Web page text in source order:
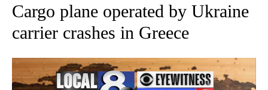
Cargo plane operated by Ukraine
carrier crashes in Greece